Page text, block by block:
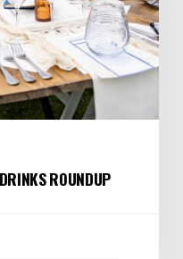
ROUNDUP